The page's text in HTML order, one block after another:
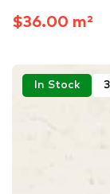
$36.00 m²
In Stock